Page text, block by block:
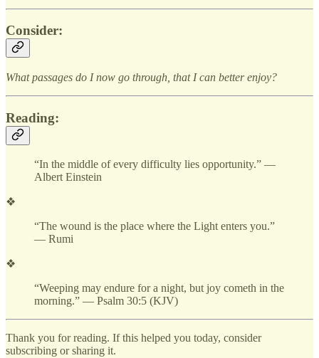
Consider:
What passages do I now go through, that I can better enjoy?
Reading:
“In the middle of every difficulty lies opportunity.” —
Albert Einstein
❖
“The wound is the place where the Light enters you.”
— Rumi
❖
“Weeping may endure for a night, but joy cometh in the
morning.” — Psalm 30:5 (KJV)
Thank you for reading. If this helped you today, consider
subscribing or sharing it.